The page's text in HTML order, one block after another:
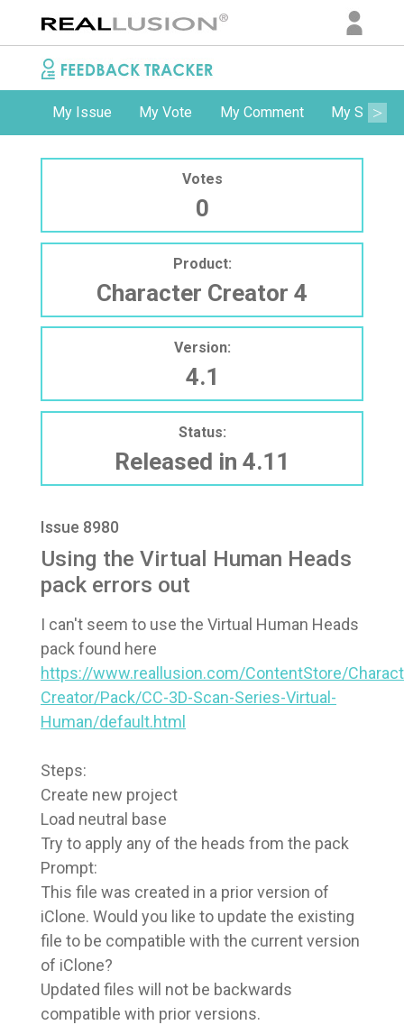
My Issue My Vote My Comment My
Votes
0
Product:
Character Creator 4
Version:
4.1
Status:
Released in 4.11
Issue 8980
Using the Virtual Human Heads
pack errors out
I can't seem to use the Virtual Human Heads
pack found here
https://www.reallusion.com/ContentStore/
Creator/Pack/CC-3D-Scan-Series-Virtual-
Human/default.html
Steps:
Create new project
Load neutral base
Try to apply any of the heads from the pack
Prompt:
This file was created in a prior version of
iClone. Would you like to update the existing
file to be compatible with the current version
of iClone?
Updated files will not be backwards
compatible with prior versions.